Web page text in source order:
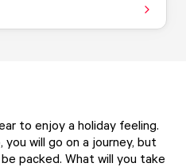
to enjoy a holiday feeling.
will go on a journey, but
packed. What will you take